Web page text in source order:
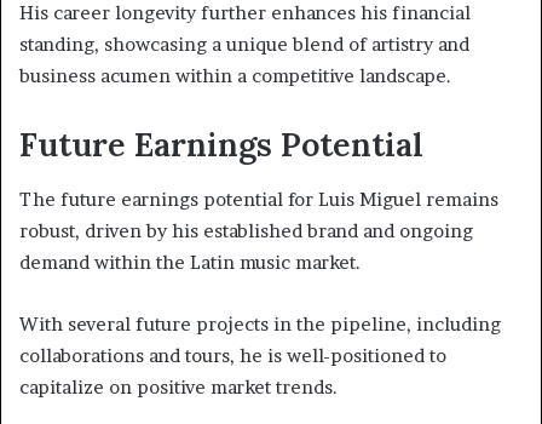
His career longevity further enhances his financial
standing, showcasing a unique blend of artistry and
business acumen within a competitive landscape.
Future Earnings Potential
The future earnings potential for Luis Miguel remains
robust, driven by his established brand and ongoing
demand within the Latin music market.
With several future projects in the pipeline, including
collaborations and tours, he is well-positioned to
capitalize on positive market trends.